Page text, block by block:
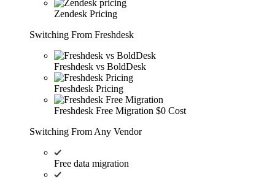
Zendesk Pricing
Switching From Freshdesk
Freshdesk vs BoldDesk
Freshdesk Pricing
Freshdesk Free Migration $0 Cost
Switching From Any Vendor
Free data migration